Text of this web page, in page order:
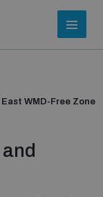
WMD-Free Zone